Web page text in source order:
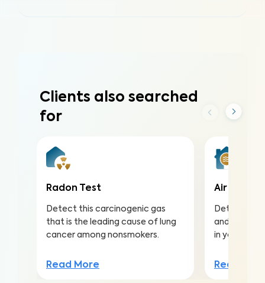
Clients also searched
for
Radon Test
Detect this carcinogenic gas
that is the leading cause of lung
cancer among nonsmokers.
Read More
Air
Detect
and
in your
Read